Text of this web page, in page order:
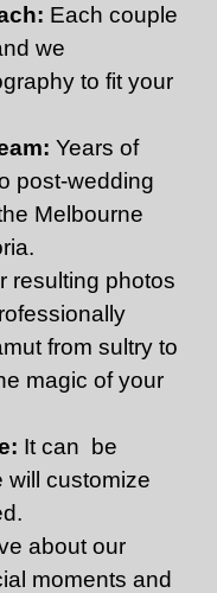
Each couple
we
to fit your
Years of
post-wedding
Melbourne
resulting photos
from sultry to
magic of your
It can be
will customize
about our
moments and